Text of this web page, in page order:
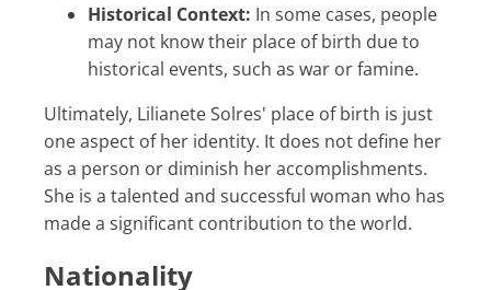
Historical Context: In some cases, people
may not know their place of birth due to
historical events, such as war or famine.
Ultimately, Lilianete Solres' place of birth is just
one aspect of her identity. It does not define her
as a person or diminish her accomplishments.
She is a talented and successful woman who has
made a significant contribution to the world.
Nationality